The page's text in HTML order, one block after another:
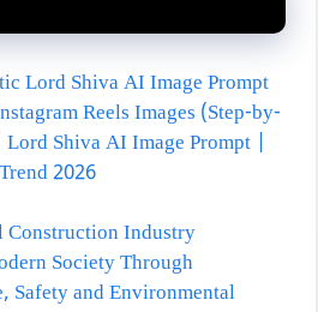
Lord Shiva AI Image Prompt
Reels Images (Step-by-
Shiva AI Image Prompt |
2026
Construction Industry
Society Through
Safety and Environmental